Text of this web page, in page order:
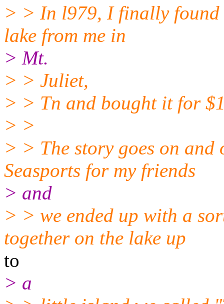
> > In l979, I finally found
lake from me in
> Mt.
> > Juliet,
> > Tn and bought it for
> >
> > The story goes on
Seasports for my friends
> and
> > we ended up with a
together on the lake up
to
> a